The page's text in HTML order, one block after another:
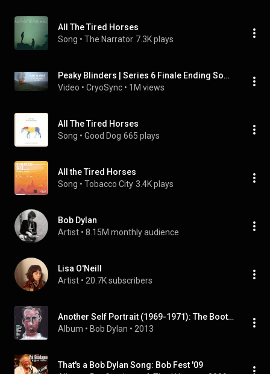
All The Tired Horses
Song • The Narrator 7.3K plays
Peaky Blinders | Series 6 Finale Ending Soundtrack (All the Tired Horses - Lisa O'Neill)
Video • CryoSync • 1M views
All The Tired Horses
Song • Good Dog 665 plays
All the Tired Horses
Song • Tobacco City 3.4K plays
Bob Dylan
Artist • 8.15M monthly audience
Lisa O'Neill
Artist • 20.7K subscribers
Another Self Portrait (1969-1971): The Bootleg Series, Vol. 10 (Deluxe Edition)
Album • Bob Dylan • 2013
That's a Bob Dylan Song: Bob Fest '09